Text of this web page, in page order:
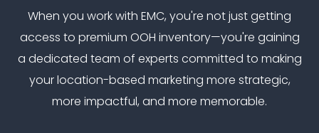
When you work with EMC, you're not just getting
access to premium OOH inventory—you're gaining
a dedicated team of experts committed to making
your location-based marketing more strategic,
more impactful, and more memorable.